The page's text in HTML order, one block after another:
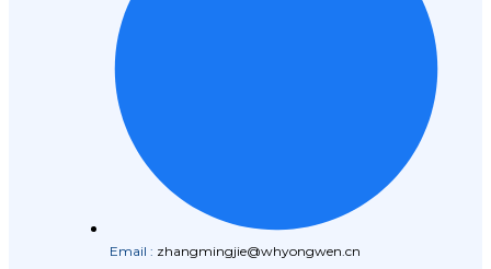
Email : zhangmingjie@whyongwen.cn